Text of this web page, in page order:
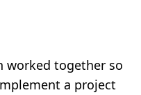
worked together so
a project